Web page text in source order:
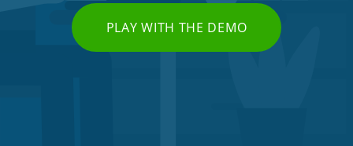
PLAY WITH THE DEMO